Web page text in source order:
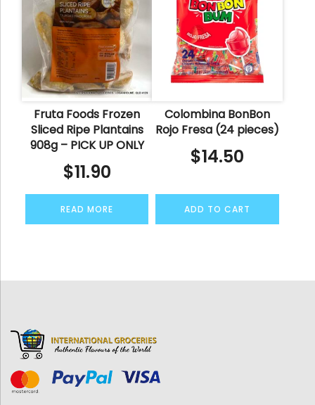
Fruta Foods Frozen
Sliced Ripe Plantains
908g – PICK UP ONLY
$11.90
READ MORE
Colombina BonBon
Rojo Fresa (24 pieces)
$14.50
ADD TO CART